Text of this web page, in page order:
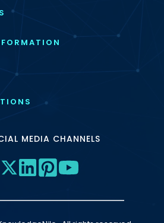
MEDIA CHANNELS